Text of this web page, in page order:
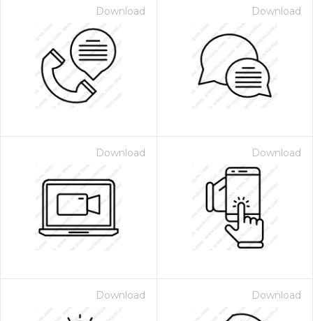
Download Download
Download Download
Download Download